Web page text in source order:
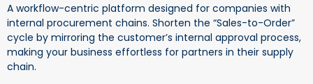
A workflow-centric platform designed for companies with
internal procurement chains. Shorten the “Sales-to-Order”
cycle by mirroring the customer’s internal approval process,
making your business effortless for partners in their supply
chain.